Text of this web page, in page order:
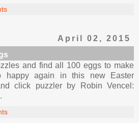
April 02, 2015
and find all 100 eggs to make
happy again in this new Easter
click puzzler by Robin Vencel:
.